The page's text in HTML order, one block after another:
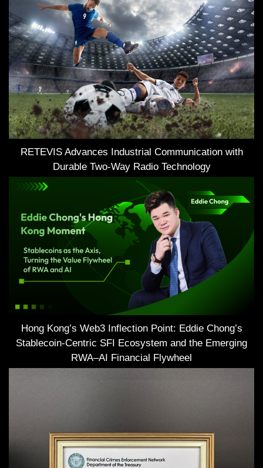
RETEVIS Advances Industrial Communication with
Durable Two-Way Radio Technology
Hong Kong’s Web3 Inflection Point: Eddie Chong’s
Stablecoin-Centric SFI Ecosystem and the Emerging
RWA–AI Financial Flywheel